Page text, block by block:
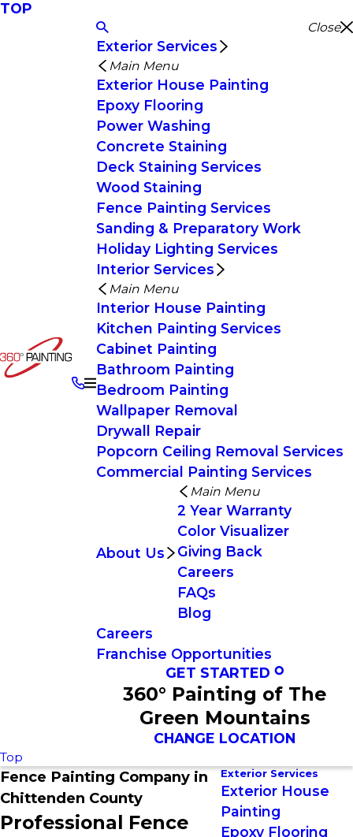
TOP
Close
Exterior Services
Main Menu
Exterior House Painting
Epoxy Flooring
Power Washing
Concrete Staining
Deck Staining Services
Wood Staining
Fence Painting Services
Sanding & Preparatory Work
Holiday Lighting Services
Interior Services
Main Menu
Interior House Painting
Kitchen Painting Services
Cabinet Painting
Bathroom Painting
Bedroom Painting
Wallpaper Removal
Drywall Repair
Popcorn Ceiling Removal Services
Commercial Painting Services
About Us
Main Menu
2 Year Warranty
Color Visualizer
Giving Back
Careers
FAQs
Blog
Careers
Franchise Opportunities
GET STARTED
360° Painting of The
Green Mountains
CHANGE LOCATION
Top
Fence Painting Company in
Chittenden County
Professional Fence
Exterior Services
Exterior House
Painting
Epoxy Flooring